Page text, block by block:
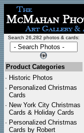
Search 26,282 photos & cards:
Product Categories
· Historic Photos
· Personalized Christmas
Cards
· New York City Christmas
Cards & Holiday Cards
· Personalized Christmas
Cards by Robert